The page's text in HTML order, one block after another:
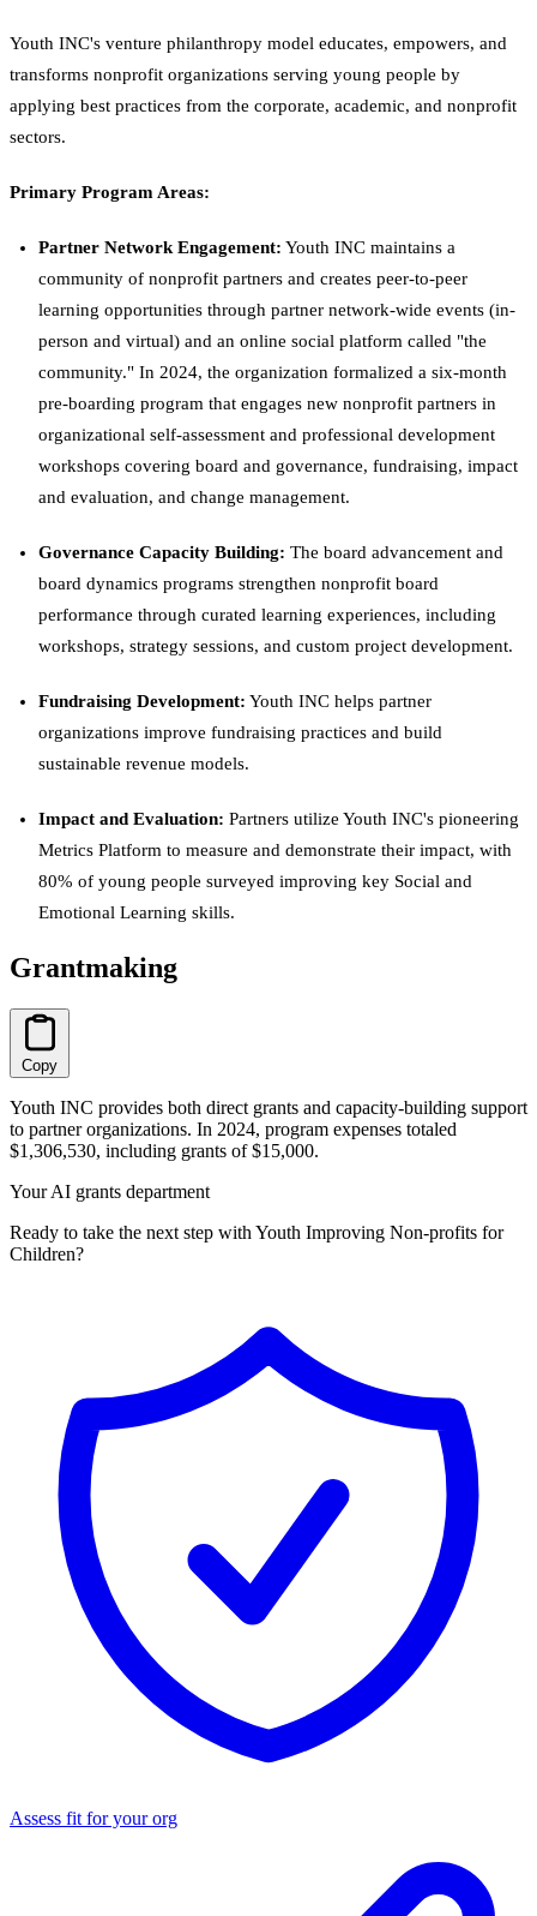
Youth INC's venture philanthropy model educates, empowers, and
transforms nonprofit organizations serving young people by
applying best practices from the corporate, academic, and nonprofit
sectors.
Primary Program Areas:
Partner Network Engagement: Youth INC maintains a
community of nonprofit partners and creates peer-to-peer
learning opportunities through partner network-wide events (in-
person and virtual) and an online social platform called "the
community." In 2024, the organization formalized a six-month
pre-boarding program that engages new nonprofit partners in
organizational self-assessment and professional development
workshops covering board and governance, fundraising, impact
and evaluation, and change management.
Governance Capacity Building: The board advancement and
board dynamics programs strengthen nonprofit board
performance through curated learning experiences, including
workshops, strategy sessions, and custom project development.
Fundraising Development: Youth INC helps partner
organizations improve fundraising practices and build
sustainable revenue models.
Impact and Evaluation: Partners utilize Youth INC's pioneering
Metrics Platform to measure and demonstrate their impact, with
80% of young people surveyed improving key Social and
Emotional Learning skills.
Grantmaking
Copy
Youth INC provides both direct grants and capacity-building support
to partner organizations. In 2024, program expenses totaled
$1,306,530, including grants of $15,000.
Your AI grants department
Ready to take the next step with Youth Improving Non-profits for
Children?
Assess fit for your org